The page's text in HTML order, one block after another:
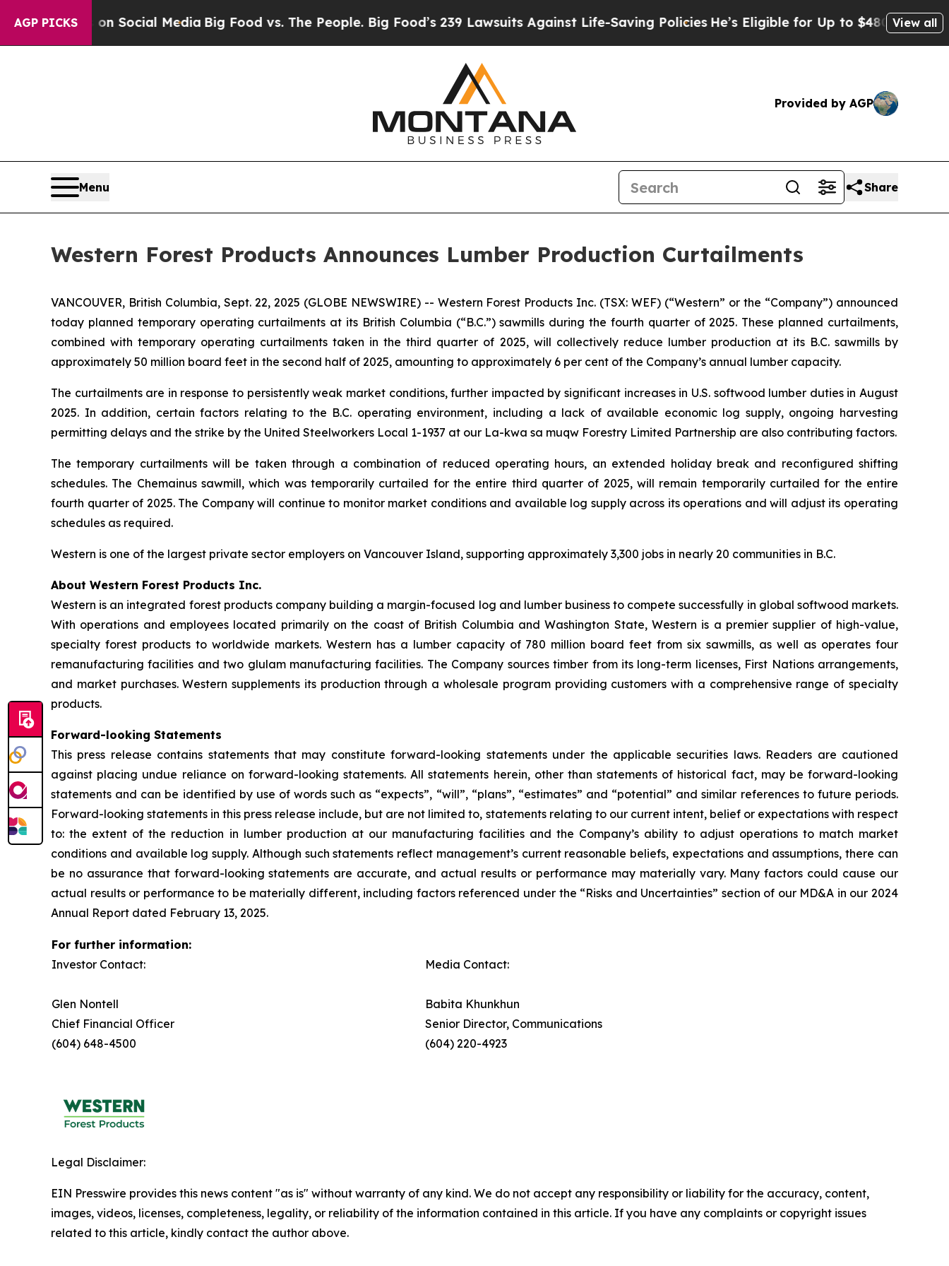
AGP PICKSon Social Media Big Food vs. The People. Big Food’s 239 Lawsuits Against Life-Saving PoliciesHe’s Eligible for Up to $480,000 AfterView all
Provided by AGP
Menu Share
Western Forest Products Announces Lumber Production Curtailments
VANCOUVER, British Columbia, Sept. 22, 2025 (GLOBE NEWSWIRE) -- Western Forest Products Inc. (TSX: WEF) (“Western” or the “Company”) announced
today planned temporary operating curtailments at its British Columbia (“B.C.”) sawmills during the fourth quarter of 2025. These planned curtailments,
combined with temporary operating curtailments taken in the third quarter of 2025, will collectively reduce lumber production at its B.C. sawmills by
approximately 50 million board feet in the second half of 2025, amounting to approximately 6 per cent of the Company’s annual lumber capacity.
The curtailments are in response to persistently weak market conditions, further impacted by significant increases in U.S. softwood lumber duties in August
2025. In addition, certain factors relating to the B.C. operating environment, including a lack of available economic log supply, ongoing harvesting
permitting delays and the strike by the United Steelworkers Local 1-1937 at our La-kwa sa muqw Forestry Limited Partnership are also contributing factors.
The temporary curtailments will be taken through a combination of reduced operating hours, an extended holiday break and reconfigured shifting
schedules. The Chemainus sawmill, which was temporarily curtailed for the entire third quarter of 2025, will remain temporarily curtailed for the entire
fourth quarter of 2025. The Company will continue to monitor market conditions and available log supply across its operations and will adjust its operating
schedules as required.
Western is one of the largest private sector employers on Vancouver Island, supporting approximately 3,300 jobs in nearly 20 communities in B.C.
About Western Forest Products Inc.
Western is an integrated forest products company building a margin-focused log and lumber business to compete successfully in global softwood markets.
With operations and employees located primarily on the coast of British Columbia and Washington State, Western is a premier supplier of high-value,
specialty forest products to worldwide markets. Western has a lumber capacity of 780 million board feet from six sawmills, as well as operates four
remanufacturing facilities and two glulam manufacturing facilities. The Company sources timber from its long-term licenses, First Nations arrangements,
and market purchases. Western supplements its production through a wholesale program providing customers with a comprehensive range of specialty
products.
Forward-looking Statements
This press release contains statements that may constitute forward-looking statements under the applicable securities laws. Readers are cautioned
against placing undue reliance on forward-looking statements. All statements herein, other than statements of historical fact, may be forward-looking
statements and can be identified by use of words such as “expects”, “will”, “plans”, “estimates” and “potential” and similar references to future periods.
Forward-looking statements in this press release include, but are not limited to, statements relating to our current intent, belief or expectations with respect
to: the extent of the reduction in lumber production at our manufacturing facilities and the Company’s ability to adjust operations to match market
conditions and available log supply. Although such statements reflect management’s current reasonable beliefs, expectations and assumptions, there can
be no assurance that forward-looking statements are accurate, and actual results or performance may materially vary. Many factors could cause our
actual results or performance to be materially different, including factors referenced under the “Risks and Uncertainties” section of our MD&A in our 2024
Annual Report dated February 13, 2025.
For further information:
Investor Contact:
Glen Nontell
Chief Financial Officer
(604) 648-4500
Media Contact:
Babita Khunkhun
Senior Director, Communications
(604) 220-4923
Legal Disclaimer:
EIN Presswire provides this news content "as is" without warranty of any kind. We do not accept any responsibility or liability for the accuracy, content,
images, videos, licenses, completeness, legality, or reliability of the information contained in this article. If you have any complaints or copyright issues
related to this article, kindly contact the author above.